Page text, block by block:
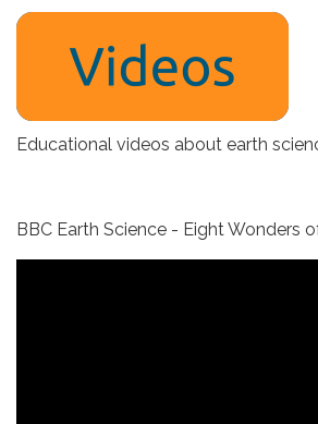
Educational videos about earth
BBC Earth Science - Eight Wonders